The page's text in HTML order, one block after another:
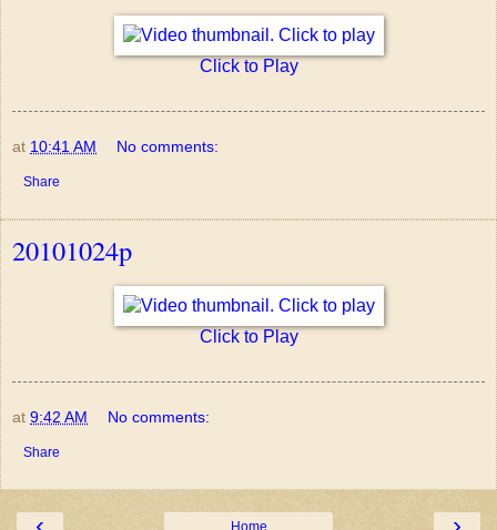
Click to Play
at 10:41 AM No comments:
Share
20101024p
Click to Play
at 9:42 AM No comments:
Share
Home